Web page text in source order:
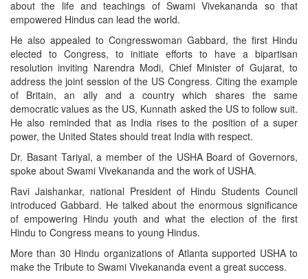
about the life and teachings of Swami Vivekananda so that
empowered Hindus can lead the world.
He also appealed to Congresswoman Gabbard, the first Hindu
elected to Congress, to initiate efforts to have a bipartisan
resolution inviting Narendra Modi, Chief Minister of Gujarat, to
address the joint session of the US Congress. Citing the example
of Britain, an ally and a country which shares the same
democratic values as the US, Kunnath asked the US to follow suit.
He also reminded that as India rises to the position of a super
power, the United States should treat India with respect.
Dr. Basant Tariyal, a member of the USHA Board of Governors,
spoke about Swami Vivekananda and the work of USHA.
Ravi Jaishankar, national President of Hindu Students Council
introduced Gabbard. He talked about the enormous significance
of empowering Hindu youth and what the election of the first
Hindu to Congress means to young Hindus.
More than 30 Hindu organizations of Atlanta supported USHA to
make the Tribute to Swami Vivekananda event a great success.